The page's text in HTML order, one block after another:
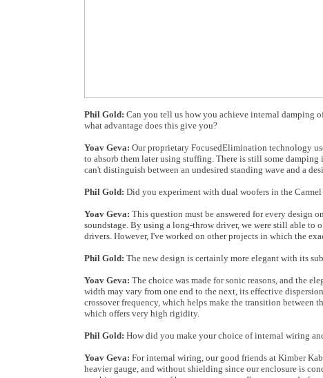
Phil Gold: Can you tell us how you achieve internal damping
what advantage does this give you?
Yoav Geva: Our proprietary FocusedElimination technology
to absorb them later using stuffing. There is still some
can't distinguish between an undesired standing wave and a
Phil Gold: Did you experiment with dual woofers in the Carmel
Yoav Geva: This question must be answered for every design
soundstage. By using a long-throw driver, we were still able
drivers. However, I've worked on other projects in which the
Phil Gold: The new design is certainly more elegant with its
Yoav Geva: The choice was made for sonic reasons, and the
width may vary from one end to the next, its effective
crossover frequency, which helps make the transition between
which offers very high rigidity.
Phil Gold: How did you make your choice of internal wiring
Yoav Geva: For internal wiring, our good friends at Kimber
heavier gauge, and without shielding since our enclosure is